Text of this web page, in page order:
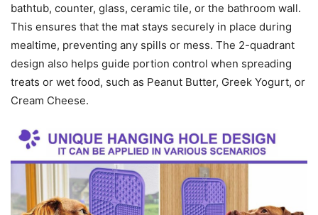
bathtub, counter, glass, ceramic tile, or the bathroom wall.
This ensures that the mat stays securely in place during
mealtime, preventing any spills or mess. The 2-quadrant
design also helps guide portion control when spreading
treats or wet food, such as Peanut Butter, Greek Yogurt, or
Cream Cheese.